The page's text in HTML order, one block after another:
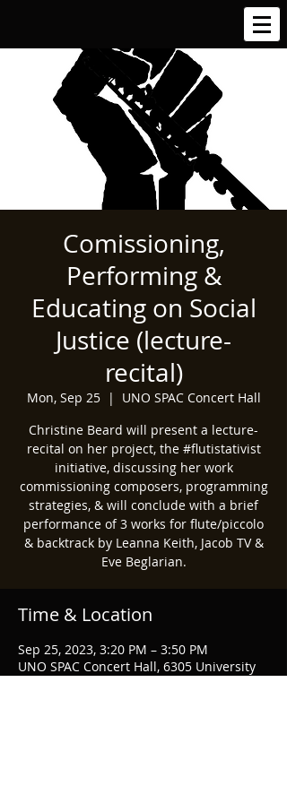
Comissioning,
Performing &
Educating on Social
Justice (lecture-
recital)
Mon, Sep 25
  |
UNO SPAC Concert Hall
Christine Beard will present a lecture-
recital on her project, the #flutistativist
initiative, discussing her work
commissioning composers, programming
strategies, & will conclude with a brief
performance of 3 works for flute/piccolo
& backtrack by Leanna Keith, Jacob TV &
Eve Beglarian.
Time & Location
Sep 25, 2023, 3:20 PM – 3:50 PM
UNO SPAC Concert Hall, 6305 University